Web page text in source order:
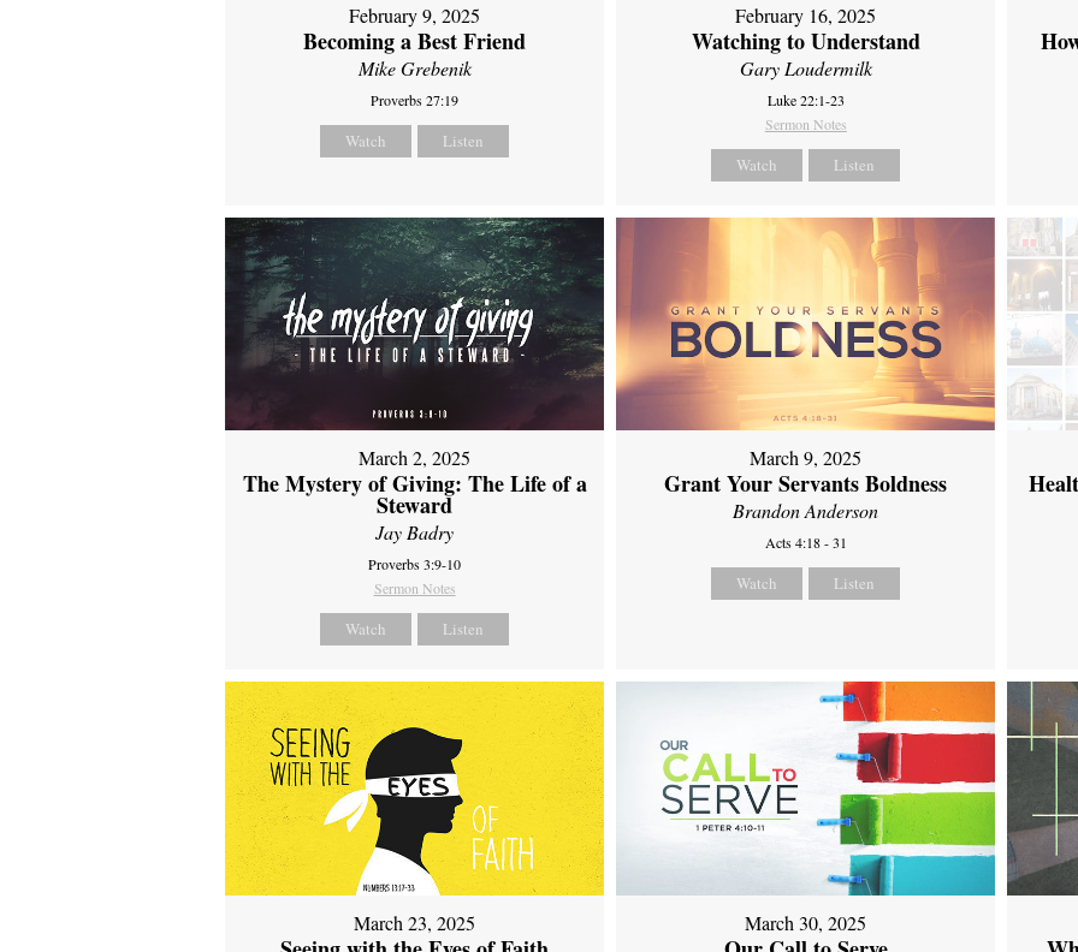
February 9, 2025
Becoming a Best Friend
Mike Grebenik
Proverbs 27:19
Watch Listen
February 16, 2025
Watching to Understand
Gary Loudermilk
Luke 22:1-23
Sermon Notes
Watch Listen
March 2, 2025
The Mystery of Giving: The Life of a
Steward
Jay Badry
Proverbs 3:9-10
Sermon Notes
Watch Listen
March 9, 2025
Grant Your Servants Boldness
Brandon Anderson
Acts 4:18 - 31
Watch Listen
March 23, 2025 March 30, 2025